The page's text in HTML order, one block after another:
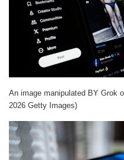
An image manipulated BY Grok
2026 Getty Images)